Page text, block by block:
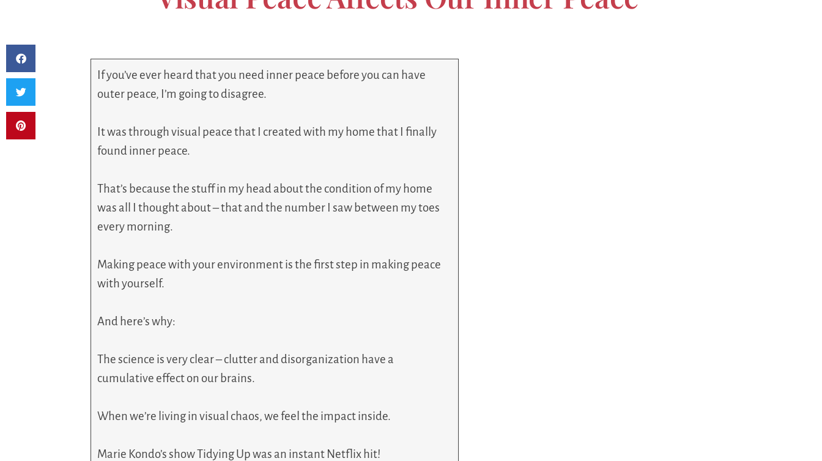
If you’ve ever heard that you need inner peace before you can have
outer peace, I’m going to disagree.
It was through visual peace that I created with my home that I finally
found inner peace.
That’s because the stuff in my head about the condition of my home
was all I thought about – that and the number I saw between my toes
every morning.
Making peace with your environment is the first step in making peace
with yourself.
And here’s why:
The science is very clear – clutter and disorganization have a
cumulative effect on our brains.
When we’re living in visual chaos, we feel the impact inside.
Marie Kondo’s show Tidying Up was an instant Netflix hit!